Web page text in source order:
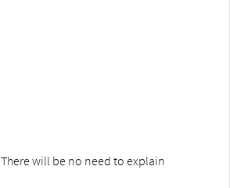
will be no need to explain